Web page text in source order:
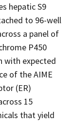
hepatic S9
to 96-well
a panel of
P450
with expected
of the AIME
(ER)
15
that yield